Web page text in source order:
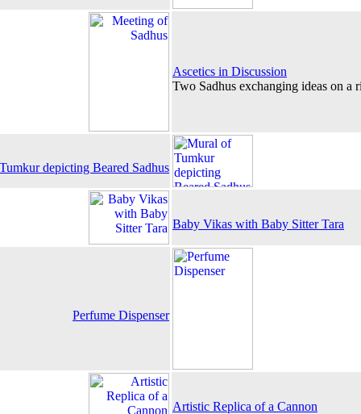
Ascetics in Discussion
Two Sadhus exchanging ideas on a
depicting Beared Sadhus
Baby Vikas with Baby Sitter Tara
Perfume Dispenser
Artistic Replica of a Cannon